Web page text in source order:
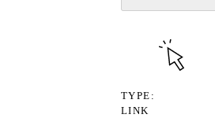
TYPE
LINK